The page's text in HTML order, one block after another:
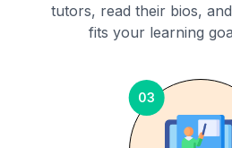
tutors, read their bios,
fits your learning
03